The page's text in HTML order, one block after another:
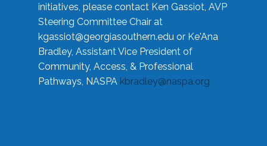
initiatives, please contact Ken Gassiot, AVP
Steering Committee Chair at
kgassiot@georgiasouthern.edu or Ke'Ana
Bradley, Assistant Vice President of
Community, Access, & Professional
Pathways, NASPA kbradley@naspa.org